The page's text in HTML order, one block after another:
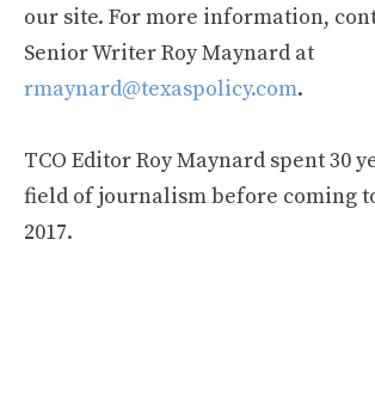
our site. For more information,
Senior Writer Roy Maynard at
rmaynard@texaspolicy.com.
TCO Editor Roy Maynard spent 30
field of journalism before coming
2017.